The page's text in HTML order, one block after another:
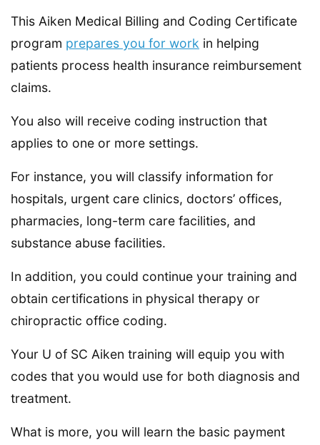
This Aiken Medical Billing and Coding Certificate
program prepares you for work in helping
patients process health insurance reimbursement
claims.
You also will receive coding instruction that
applies to one or more settings.
For instance, you will classify information for
hospitals, urgent care clinics, doctors’ offices,
pharmacies, long-term care facilities, and
substance abuse facilities.
In addition, you could continue your training and
obtain certifications in physical therapy or
chiropractic office coding.
Your U of SC Aiken training will equip you with
codes that you would use for both diagnosis and
treatment.
What is more, you will learn the basic payment